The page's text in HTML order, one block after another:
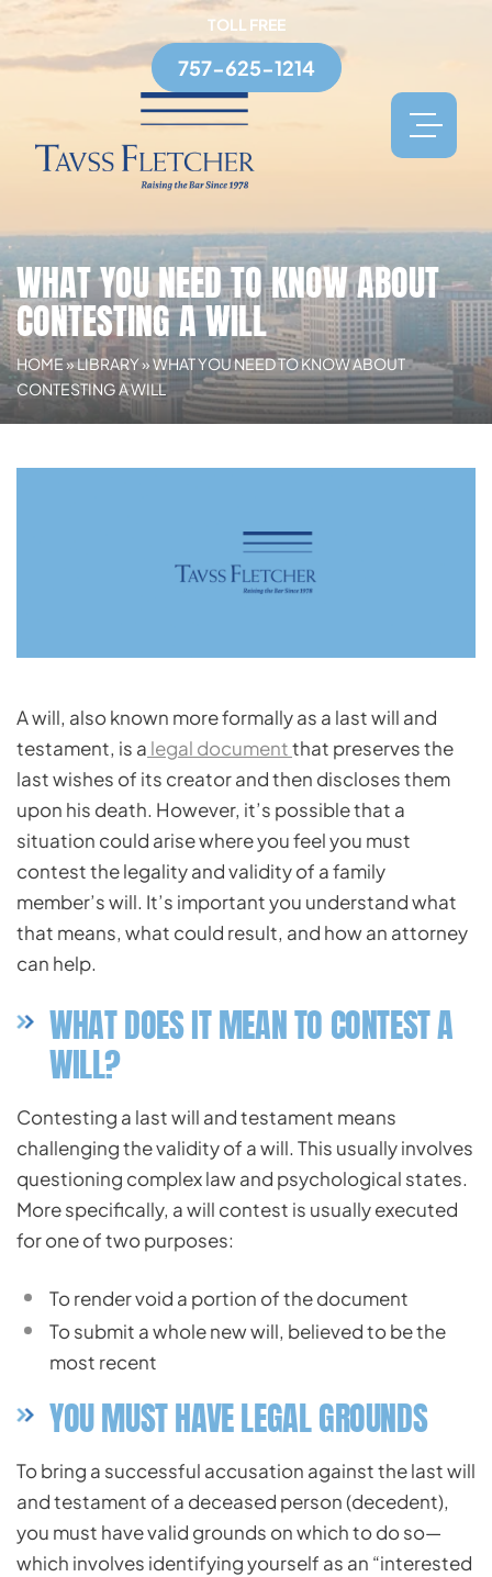
TOLL FREE
757-625-1214
WHAT YOU NEED TO KNOW ABOUT
CONTESTING A WILL
HOME»LIBRARY»WHAT YOU NEED TO KNOW ABOUT
CONTESTING A WILL
A will, also known more formally as a last will and
testament, is a legal documentthat preserves the
last wishes of its creator and then discloses them
upon his death. However, it’s possible that a
situation could arise where you feel you must
contest the legality and validity of a family
member’s will. It’s important you understand what
that means, what could result, and how an attorney
can help.
WHAT DOES IT MEAN TO CONTEST A
WILL?
Contesting a last will and testament means
challenging the validity of a will. This usually involves
questioning complex law and psychological states.
More specifically, a will contest is usually executed
for one of two purposes:
To render void a portion of the document
To submit a whole new will, believed to be the
most recent
YOU MUST HAVE LEGAL GROUNDS
To bring a successful accusation against the last will
and testament of a deceased person (decedent),
you must have valid grounds on which to do so—
which involves identifying yourself as an “interested